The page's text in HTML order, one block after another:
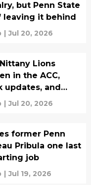
but Penn State
it behind
| Jul 20, 2026
Lions
in the ACC,
updates, and
| Jul 20, 2026
former Penn
Pribula one last
job
| Jul 19, 2026